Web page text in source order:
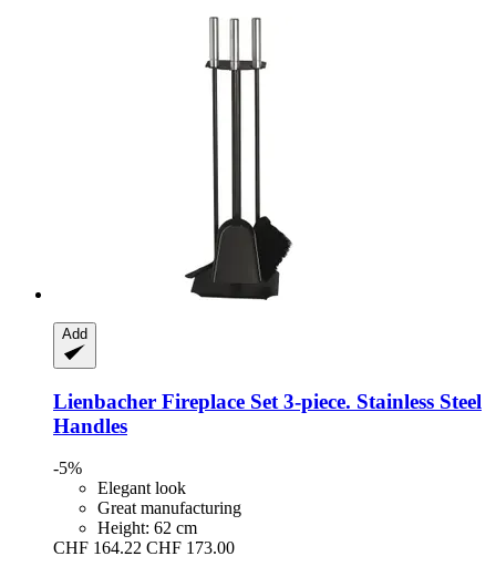
Add
Lienbacher Fireplace Set 3-​piece. Stainless Steel
Handles
-5%
Elegant look
Great manufacturing
Height: 62 cm
CHF 164.22 CHF 173.00